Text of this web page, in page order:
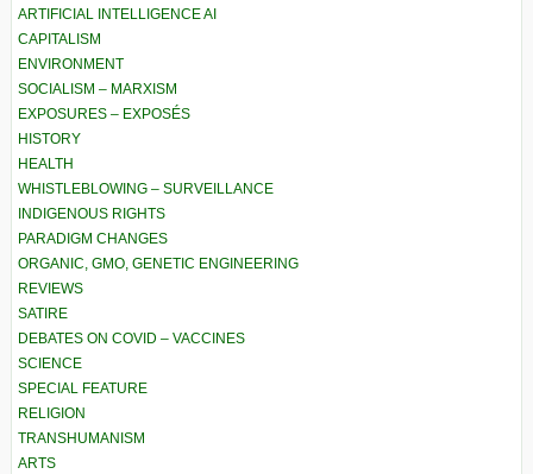
ARTIFICIAL INTELLIGENCE AI
CAPITALISM
ENVIRONMENT
SOCIALISM – MARXISM
EXPOSURES – EXPOSÉS
HISTORY
HEALTH
WHISTLEBLOWING – SURVEILLANCE
INDIGENOUS RIGHTS
PARADIGM CHANGES
ORGANIC, GMO, GENETIC ENGINEERING
REVIEWS
SATIRE
DEBATES ON COVID – VACCINES
SCIENCE
SPECIAL FEATURE
RELIGION
TRANSHUMANISM
ARTS